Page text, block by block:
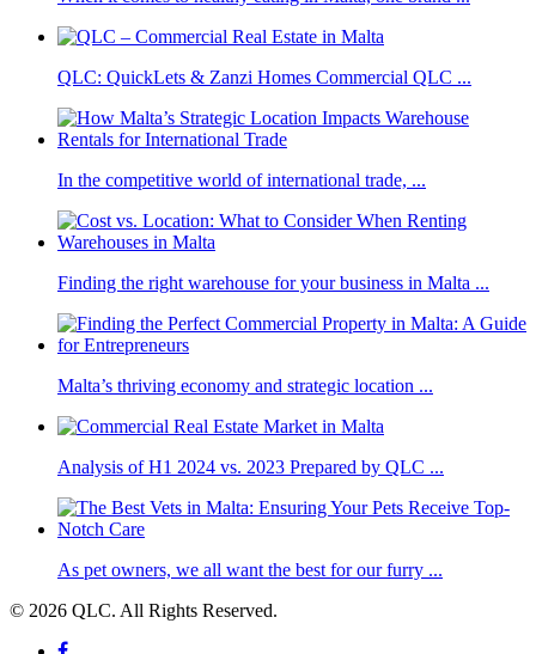
QLC: QuickLets & Zanzi Homes Commercial QLC ...
In the competitive world of international trade, ...
Finding the right warehouse for your business in Malta ...
Malta’s thriving economy and strategic location ...
Analysis of H1 2024 vs. 2023 Prepared by QLC ...
As pet owners, we all want the best for our furry ...
© 2026 QLC. All Rights Reserved.